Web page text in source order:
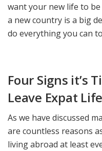
want your new life to
a new country is a big
do everything you can
Four Signs it’s
Leave Expat
As we have discussed
are countless reasons
living abroad at least